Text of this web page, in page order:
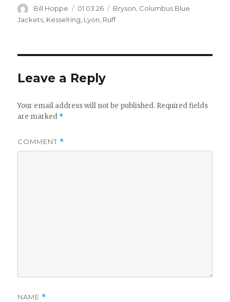
d
Author
Bill Hoppe
Posted
on
01.03.26 Categories
Bryson, Columbus Blue
Jackets Kesselring Lyon Ruff
Leave a Reply
Your email address will not be published. Required fields
are marked *
COMMENT *
NAME *